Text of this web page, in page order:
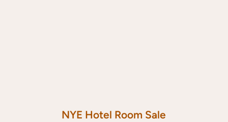
NYE Hotel Room Sale